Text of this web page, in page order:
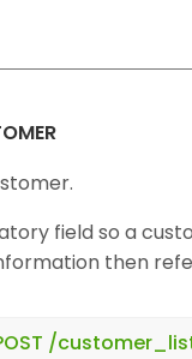
field so a
then
/